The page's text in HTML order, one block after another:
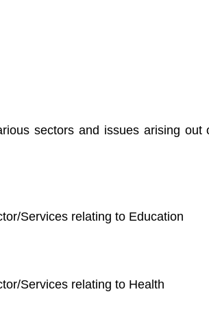
sectors and issues arising out
Services relating to Education
Services relating to Health